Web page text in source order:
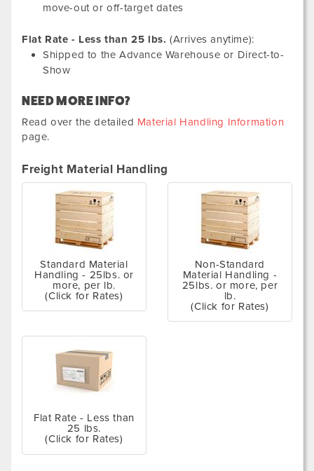
move-out or off-target dates
Flat Rate - Less than 25 lbs. (Arrives anytime):
Shipped to the Advance Warehouse or Direct-to-
Show
NEED MORE INFO?
Read over the detailed Material Handling Information
page.
Freight Material Handling
Standard Material
Handling - 25lbs. or
more, per lb.
(Click for Rates)
Non-Standard
Material Handling -
25lbs. or more, per
lb.
(Click for Rates)
Flat Rate - Less than
25 lbs.
(Click for Rates)